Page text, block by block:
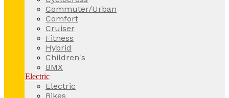
Commuter/Urban
Comfort
Cruiser
Fitness
Hybrid
Children's
BMX
Electric
Electric
Bikes